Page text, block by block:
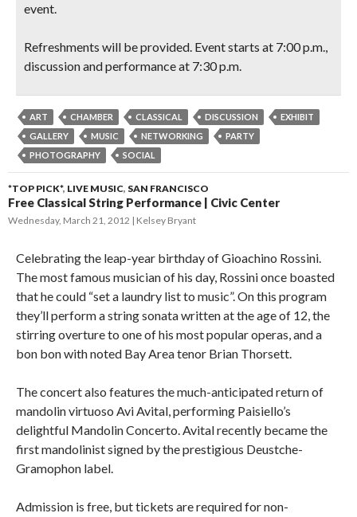
event.
Refreshments will be provided. Event starts at 7:00 p.m.,
discussion and performance at 7:30 p.m.
ART CHAMBER CLASSICAL DISCUSSION
EXHIBIT
GALLERY
MUSIC NETWORKING
PARTY
PHOTOGRAPHY
SOCIAL
*TOP PICK*, LIVE MUSIC, SAN FRANCISCO
Free Classical String Performance | Civic Center
Wednesday, March 21, 2012 Kelsey Bryant
Celebrating the leap-year birthday of Gioachino Rossini.
The most famous musician of his day, Rossini once boasted
that he could “set a laundry list to music”. On this program
they’ll perform a string sonata written at the age of 12, the
stirring overture to one of his most popular operas, and a
bon bon with noted Bay Area tenor Brian Thorsett.
The concert also features the much-anticipated return of
mandolin virtuoso Avi Avital, performing Paisiello’s
delightful Mandolin Concerto. Avital recently became the
first mandolinist signed by the prestigious Deustche-
Gramophon label.
Admission is free, but tickets are required for non-